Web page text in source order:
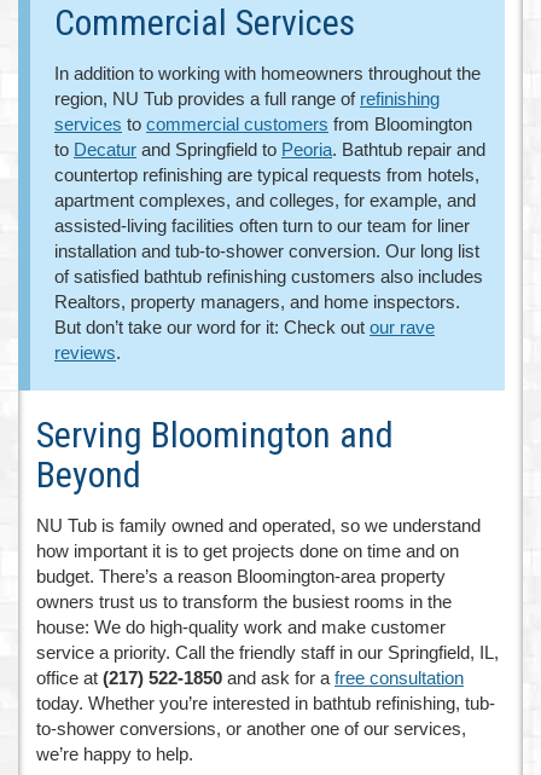
Commercial Services
In addition to working with homeowners throughout the
region, NU Tub provides a full range of refinishing
services to commercial customers from Bloomington
to Decatur and Springfield to Peoria. Bathtub repair and
countertop refinishing are typical requests from hotels,
apartment complexes, and colleges, for example, and
assisted-living facilities often turn to our team for liner
installation and tub-to-shower conversion. Our long list
of satisfied bathtub refinishing customers also includes
Realtors, property managers, and home inspectors.
But don’t take our word for it: Check out our rave
reviews.
Serving Bloomington and
Beyond
NU Tub is family owned and operated, so we understand
how important it is to get projects done on time and on
budget. There’s a reason Bloomington-area property
owners trust us to transform the busiest rooms in the
house: We do high-quality work and make customer
service a priority. Call the friendly staff in our Springfield, IL,
office at (217) 522-1850 and ask for a free consultation
today. Whether you’re interested in bathtub refinishing, tub-
to-shower conversions, or another one of our services,
we’re happy to help.